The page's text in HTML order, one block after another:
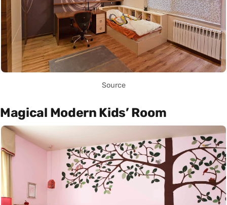
Source
Magical Modern Kids’ Room